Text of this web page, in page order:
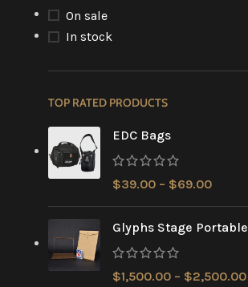
On sale
In stock
TOP RATED PRODUCTS
EDC Bags
$39.00 – $69.00
Glyphs Stage Portable
$1,500.00 – $2,500.00